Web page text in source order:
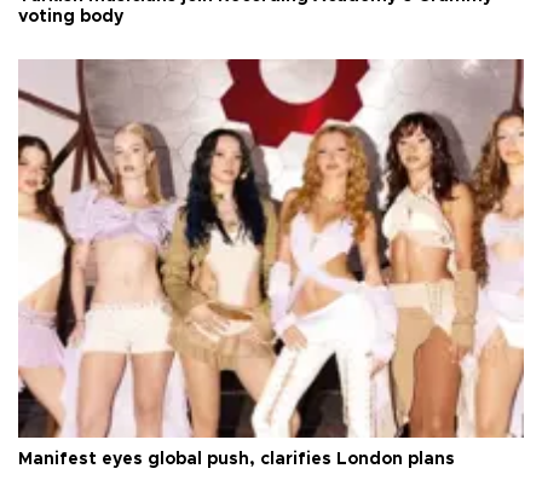
voting body
Manifest eyes global push, clarifies London plans